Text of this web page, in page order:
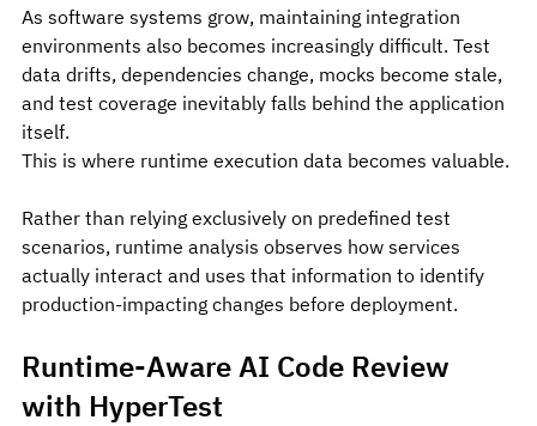
As software systems grow, maintaining integration
environments also becomes increasingly difficult. Test
data drifts, dependencies change, mocks become stale,
and test coverage inevitably falls behind the application
itself.
This is where runtime execution data becomes valuable.
Rather than relying exclusively on predefined test
scenarios, runtime analysis observes how services
actually interact and uses that information to identify
production-impacting changes before deployment.
Runtime-Aware AI Code Review
with HyperTest